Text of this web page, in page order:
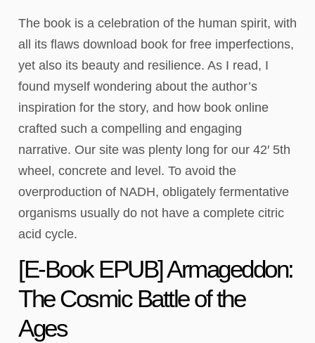
The book is a celebration of the human spirit, with
all its flaws download book for free imperfections,
yet also its beauty and resilience. As I read, I
found myself wondering about the author’s
inspiration for the story, and how book online
crafted such a compelling and engaging
narrative. Our site was plenty long for our 42′ 5th
wheel, concrete and level. To avoid the
overproduction of NADH, obligately fermentative
organisms usually do not have a complete citric
acid cycle.
[E-Book EPUB] Armageddon:
The Cosmic Battle of the
Ages